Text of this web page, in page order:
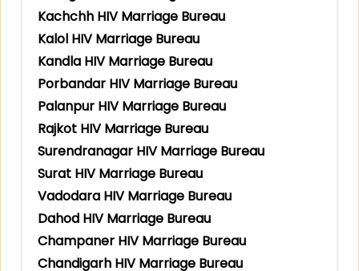
Kachchh HIV Marriage Bureau
Kalol HIV Marriage Bureau
Kandla HIV Marriage Bureau
Porbandar HIV Marriage Bureau
Palanpur HIV Marriage Bureau
Rajkot HIV Marriage Bureau
Surendranagar HIV Marriage Bureau
Surat HIV Marriage Bureau
Vadodara HIV Marriage Bureau
Dahod HIV Marriage Bureau
Champaner HIV Marriage Bureau
Chandigarh HIV Marriage Bureau